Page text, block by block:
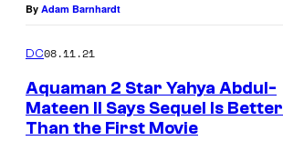
By Adam Barnhardt
DC08.11.21
Aquaman 2 Star Yahya Abdul-
Mateen II Says Sequel Is Better
Than the First Movie